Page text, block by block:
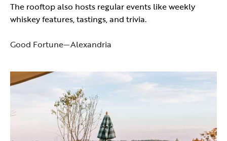
The rooftop also hosts regular events like weekly
whiskey features, tastings, and trivia.
Good Fortune—Alexandria